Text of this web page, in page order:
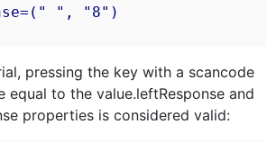
", "8")
pressing the key with a scancode
equal to the value.leftResponse and
properties is considered valid: